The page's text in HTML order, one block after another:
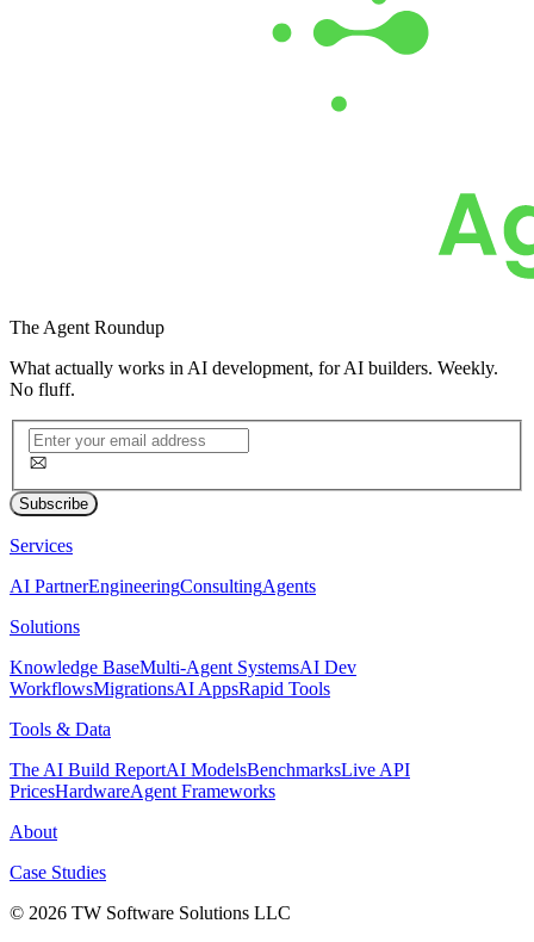
The Agent Roundup
What actually works in AI development, for AI builders. Weekly.
No fluff.
Subscribe
Services
AI PartnerEngineeringConsultingAgents
Solutions
Knowledge BaseMulti-Agent SystemsAI Dev
WorkflowsMigrationsAI AppsRapid Tools
Tools & Data
The AI Build ReportAI ModelsBenchmarksLive API
PricesHardwareAgent Frameworks
About
Case Studies
© 2026 TW Software Solutions LLC